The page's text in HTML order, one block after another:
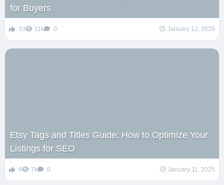
for Buyers
33 11k 0 January 12, 2025
Etsy Tags and Titles Guide: How to Optimize Your
Listings for SEO
6 7k 0 January 11, 2025